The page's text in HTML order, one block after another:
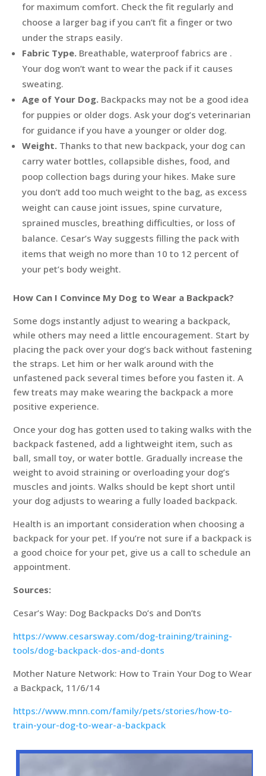
for maximum comfort. Check the fit regularly and
choose a larger bag if you can’t fit a finger or two
under the straps easily.
Fabric Type. Breathable, waterproof fabrics are .
Your dog won’t want to wear the pack if it causes
sweating.
Age of Your Dog. Backpacks may not be a good idea
for puppies or older dogs. Ask your dog’s veterinarian
for guidance if you have a younger or older dog.
Weight. Thanks to that new backpack, your dog can
carry water bottles, collapsible dishes, food, and
poop collection bags during your hikes. Make sure
you don’t add too much weight to the bag, as excess
weight can cause joint issues, spine curvature,
sprained muscles, breathing difficulties, or loss of
balance. Cesar’s Way suggests filling the pack with
items that weigh no more than 10 to 12 percent of
your pet’s body weight.
How Can I Convince My Dog to Wear a Backpack?
Some dogs instantly adjust to wearing a backpack,
while others may need a little encouragement. Start by
placing the pack over your dog’s back without fastening
the straps. Let him or her walk around with the
unfastened pack several times before you fasten it. A
few treats may make wearing the backpack a more
positive experience.
Once your dog has gotten used to taking walks with the
backpack fastened, add a lightweight item, such as
ball, small toy, or water bottle. Gradually increase the
weight to avoid straining or overloading your dog’s
muscles and joints. Walks should be kept short until
your dog adjusts to wearing a fully loaded backpack.
Health is an important consideration when choosing a
backpack for your pet. If you’re not sure if a backpack is
a good choice for your pet, give us a call to schedule an
appointment.
Sources:
Cesar’s Way: Dog Backpacks Do’s and Don’ts
https://www.cesarsway.com/dog-training/training-
tools/dog-backpack-dos-and-donts
Mother Nature Network: How to Train Your Dog to Wear
a Backpack, 11/6/14
https://www.mnn.com/family/pets/stories/how-to-
train-your-dog-to-wear-a-backpack